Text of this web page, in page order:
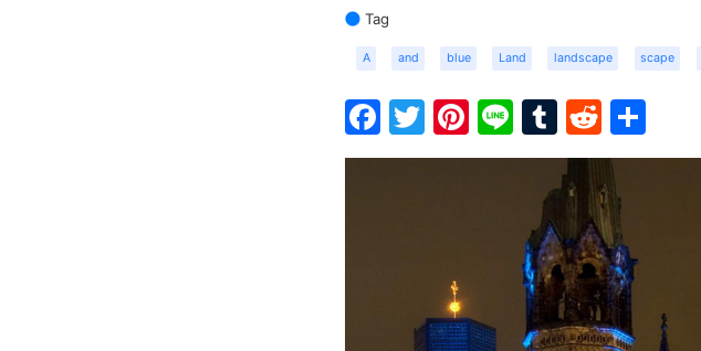
Tag
A and blue Land landscape scape
Facebook
Twitter
Pinterest
LineTumblr
Reddit